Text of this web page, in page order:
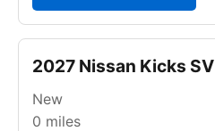
2027 Nissan Kicks SV
New
0 miles